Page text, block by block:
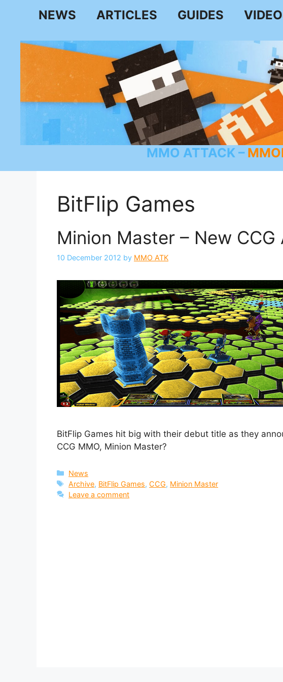
NEWS ARTICLES GUIDES
MMO ATTACK
BitFlip Games
Minion Master – New CCG
10 December 2012 by MMO ATK
BitFlip Games hit big with their debut title as they
CCG MMO, Minion Master?
Categories
News
Tags
Archive, BitFlip Games, CCG, Minion Master
Leave a comment